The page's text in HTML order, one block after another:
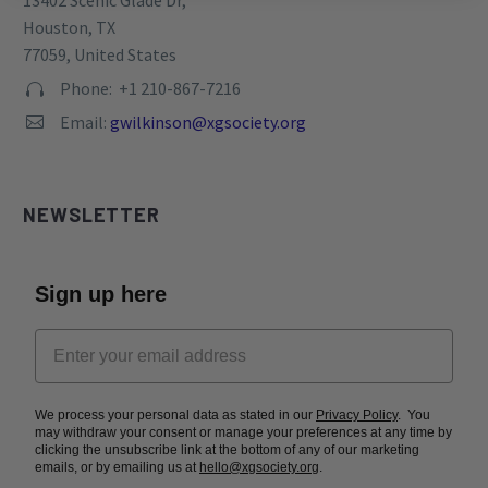
Houston, TX
77059, United States

 Phone: +1 210-867-7216

 Email: gwilkinson@xgsociety.org
NEWSLETTER
Sign up here
We process your personal data as stated in our Privacy Policy. You
may withdraw your consent or manage your preferences at any time by
clicking the unsubscribe link at the bottom of any of our marketing
emails, or by emailing us at hello@xgsociety.org.